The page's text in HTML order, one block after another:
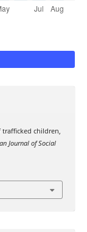
trafficked children,
Journal of Social